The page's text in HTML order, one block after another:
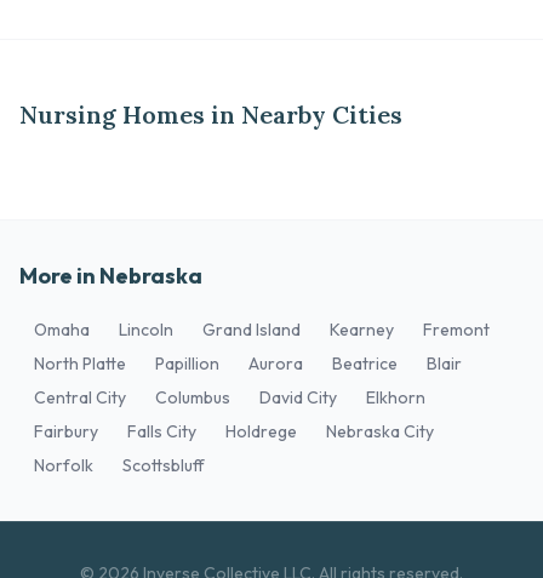
Nursing Homes in Nearby Cities
More in Nebraska
Omaha Lincoln Grand Island Kearney
Fremont
North Platte
Papillion Aurora Beatrice
Blair
Central City
Columbus David City
Elkhorn
Fairbury
Falls City Holdrege
Nebraska City
Norfolk
Scottsbluff
© 2026 Inverse Collective LLC. All rights reserved.